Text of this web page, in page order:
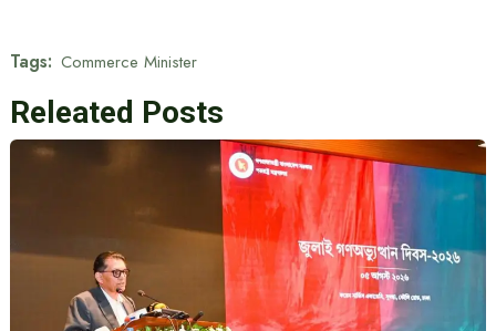
Tags: Commerce Minister
Releated Posts